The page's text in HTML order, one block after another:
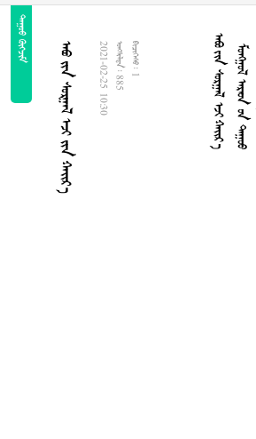
 
      2021-02-25 10:30  885  1        